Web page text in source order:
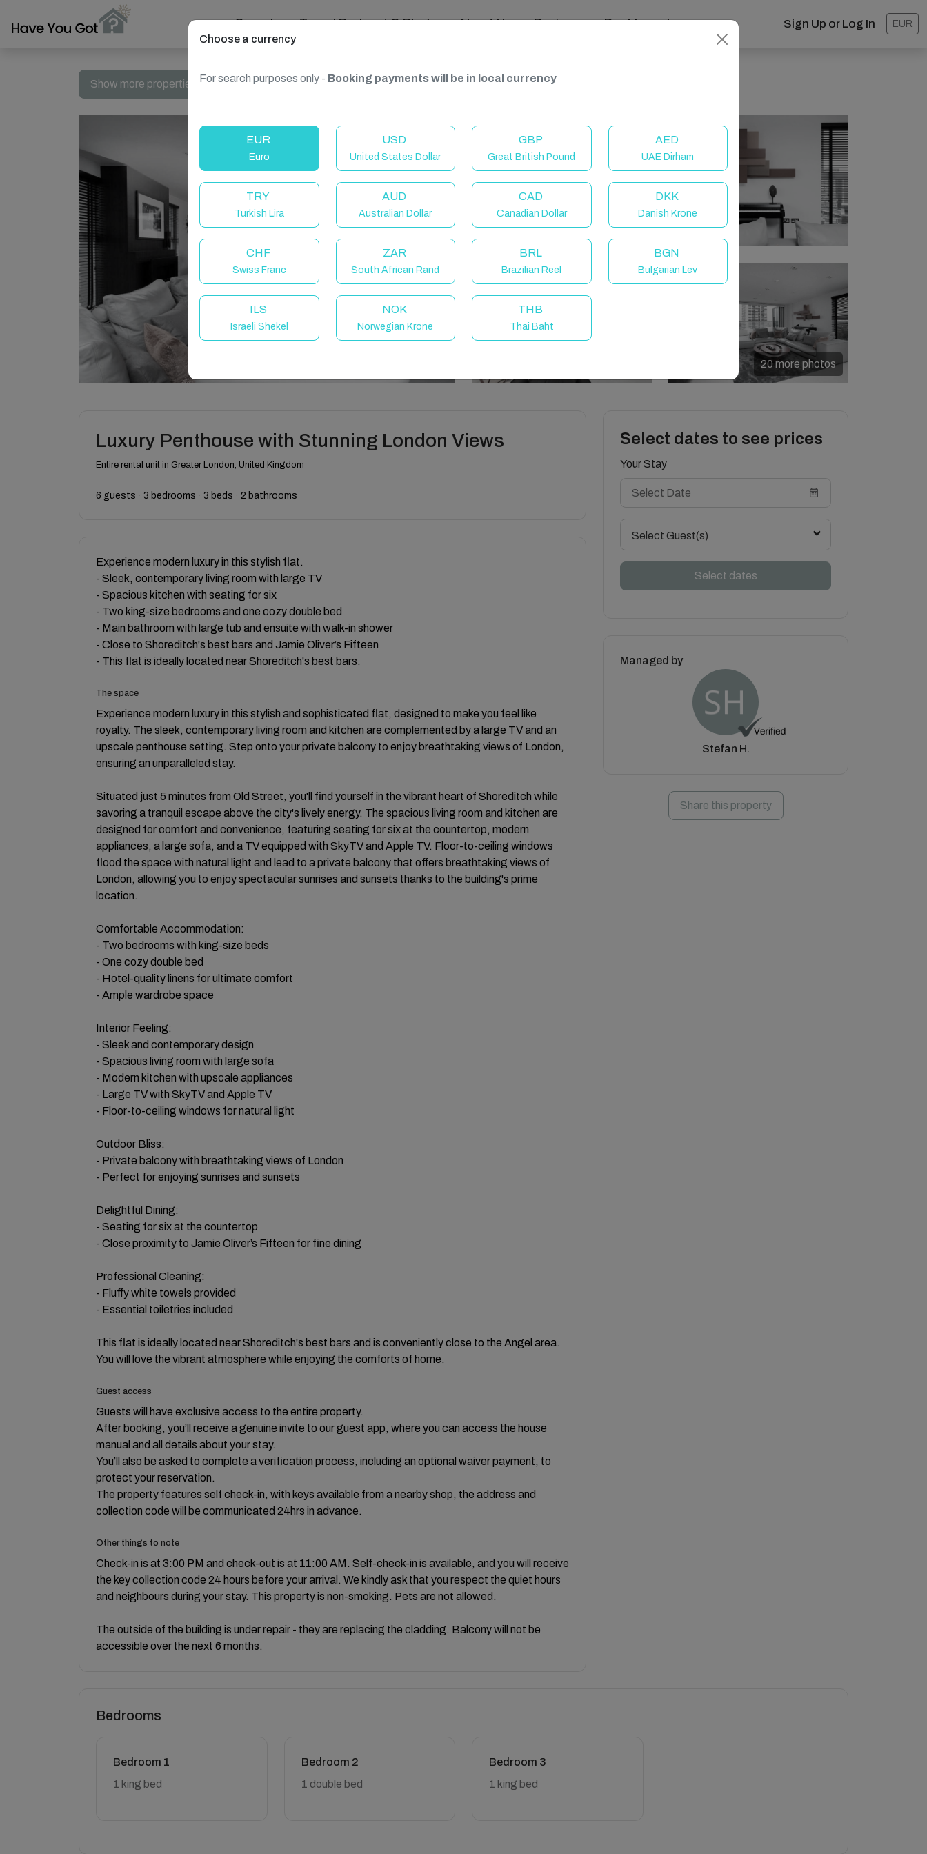
Search Travel Podcast & Blogs About Us Reviews Dashboard Sign Up or Log In EUR
Show more properties in England, UK
20 more photos
Luxury Penthouse with Stunning London Views
Entire rental unit in Greater London, United Kingdom
6 guests · 3 bedrooms · 3 beds · 2 bathrooms
Experience modern luxury in this stylish flat.
- Sleek, contemporary living room with large TV
- Spacious kitchen with seating for six
- Two king-size bedrooms and one cozy double bed
- Main bathroom with large tub and ensuite with walk-in shower
- Close to Shoreditch's best bars and Jamie Oliver’s Fifteen
- This flat is ideally located near Shoreditch's best bars.
The space
Experience modern luxury in this stylish and sophisticated flat, designed to make you feel like
royalty. The sleek, contemporary living room and kitchen are complemented by a large TV and an
upscale penthouse setting. Step onto your private balcony to enjoy breathtaking views of London,
ensuring an unparalleled stay.
Situated just 5 minutes from Old Street, you'll find yourself in the vibrant heart of Shoreditch while
savoring a tranquil escape above the city's lively energy. The spacious living room and kitchen are
designed for comfort and convenience, featuring seating for six at the countertop, modern
appliances, a large sofa, and a TV equipped with SkyTV and Apple TV. Floor-to-ceiling windows
flood the space with natural light and lead to a private balcony that offers breathtaking views of
London, allowing you to enjoy spectacular sunrises and sunsets thanks to the building's prime
location.
Comfortable Accommodation:
- Two bedrooms with king-size beds
- One cozy double bed
- Hotel-quality linens for ultimate comfort
- Ample wardrobe space
Interior Feeling:
- Sleek and contemporary design
- Spacious living room with large sofa
- Modern kitchen with upscale appliances
- Large TV with SkyTV and Apple TV
- Floor-to-ceiling windows for natural light
Outdoor Bliss:
- Private balcony with breathtaking views of London
- Perfect for enjoying sunrises and sunsets
Delightful Dining:
- Seating for six at the countertop
- Close proximity to Jamie Oliver’s Fifteen for fine dining
Professional Cleaning:
- Fluffy white towels provided
- Essential toiletries included
This flat is ideally located near Shoreditch's best bars and is conveniently close to the Angel area.
You will love the vibrant atmosphere while enjoying the comforts of home.
Guest access
Guests will have exclusive access to the entire property.
After booking, you’ll receive a genuine invite to our guest app, where you can access the house
manual and all details about your stay.
You’ll also be asked to complete a verification process, including an optional waiver payment, to
protect your reservation.
The property features self check-in, with keys available from a nearby shop, the address and
collection code will be communicated 24hrs in advance.
Other things to note
Check-in is at 3:00 PM and check-out is at 11:00 AM. Self-check-in is available, and you will receive
the key collection code 24 hours before your arrival. We kindly ask that you respect the quiet hours
and neighbours during your stay. This property is non-smoking. Pets are not allowed.
The outside of the building is under repair - they are replacing the cladding. Balcony will not be
accessible over the next 6 months.
Select dates to see prices
Your Stay
Select Guest(s)
Select dates
Managed by
Stefan H.
Share this property
Bedrooms
Bedroom 1
1 king bed
Bedroom 2
1 double bed
Bedroom 3
1 king bed
Choose a currency
For search purposes only - Booking payments will be in local currency
EUR
Euro
USD
United States Dollar
GBP
Great British Pound
AED
UAE Dirham
TRY
Turkish Lira
AUD
Australian Dollar
CAD
Canadian Dollar
DKK
Danish Krone
CHF
Swiss Franc
ZAR
South African Rand
BRL
Brazilian Reel
BGN
Bulgarian Lev
ILS
Israeli Shekel
NOK
Norwegian Krone
THB
Thai Baht